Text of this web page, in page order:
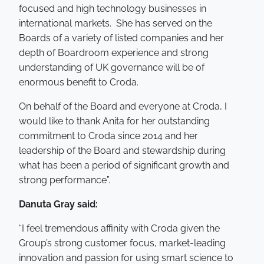
focused and high technology businesses in
international markets. She has served on the
Boards of a variety of listed companies and her
depth of Boardroom experience and strong
understanding of UK governance will be of
enormous benefit to Croda.
On behalf of the Board and everyone at Croda, I
would like to thank Anita for her outstanding
commitment to Croda since 2014 and her
leadership of the Board and stewardship during
what has been a period of significant growth and
strong performance”.
Danuta Gray said:
“I feel tremendous affinity with Croda given the
Group’s strong customer focus, market-leading
innovation and passion for using smart science to